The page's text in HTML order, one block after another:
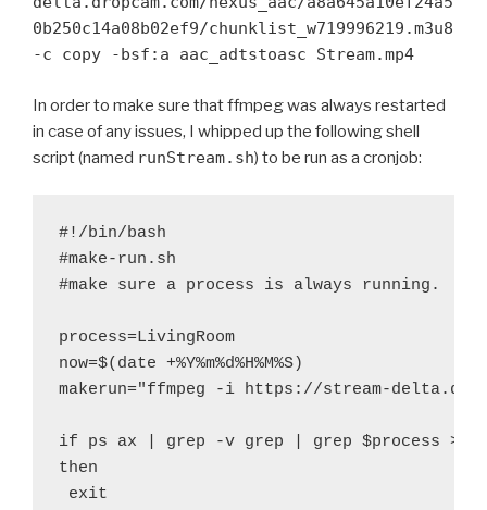
0b250c14a08b02ef9/chunklist_w719996219.m3u8
-c copy -bsf:a aac_adtstoasc Stream.mp4
In order to make sure that ffmpeg was always restarted
in case of any issues, I whipped up the following shell
script (named runStream.sh) to be run as a cronjob:
#!/bin/bash
#make-run.sh
#make sure a process is always running.
process=LivingRoom
now=$(date +%Y%m%d%H%M%S)
makerun="ffmpeg -i https://stream-
if ps ax | grep -v grep | grep $process > /
then
exit